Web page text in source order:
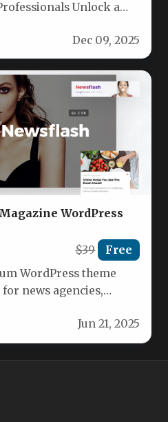
Unlock a
Dec 09, 2025
WordPress
$39 Free
WordPress theme
news agencies,
Jun 21, 2025